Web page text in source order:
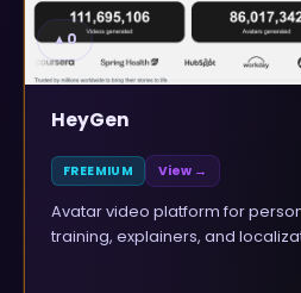
▲0
HeyGen
FREEMIUM View →
Avatar video platform for
training, explainers, and